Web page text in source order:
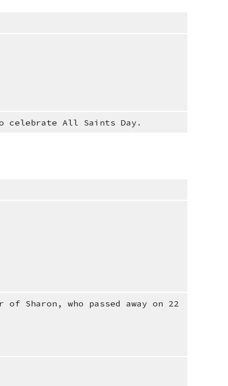
celebrate All Saints Day.
Sharon, who passed away on 22